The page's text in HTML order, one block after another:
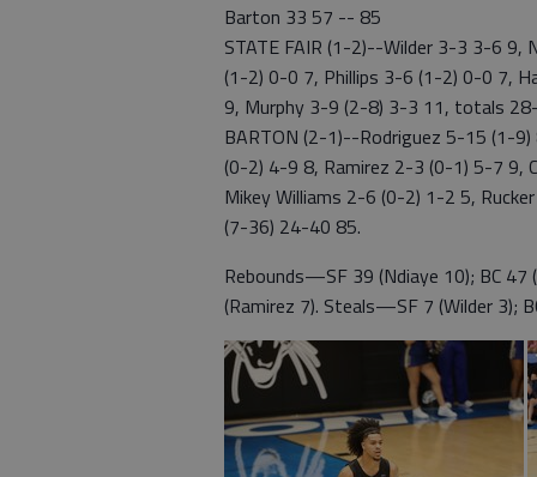
Barton 33 57 -- 85
STATE FAIR (1-2)--Wilder 3-3 3-6
(1-2) 0-0 7, Phillips 3-6 (1-2) 0-0 7,
9, Murphy 3-9 (2-8) 3-3 11, totals
BARTON (2-1)--Rodriguez 5-15 (1-
(0-2) 4-9 8, Ramirez 2-3 (0-1) 5-7 9,
Mikey Williams 2-6 (0-2) 1-2 5,
(7-36) 24-40 85.
Rebounds—SF 39 (Ndiaye 10); BC
(Ramirez 7). Steals—SF 7 (Wilder 3);